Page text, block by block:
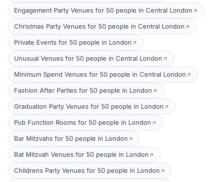
Engagement Party Venues for 50 people in Central London
Christmas Party Venues for 50 people in Central London
Private Events for 50 people in London
Unusual Venues for 50 people in Central London
Minimum Spend Venues for 50 people in Central London
Fashion After Parties for 50 people in London
Graduation Party Venues for 50 people in London
Pub Function Rooms for 50 people in London
Bar Mitzvahs for 50 people in London
Bat Mitzvah Venues for 50 people in London
Childrens Party Venues for 50 people in London